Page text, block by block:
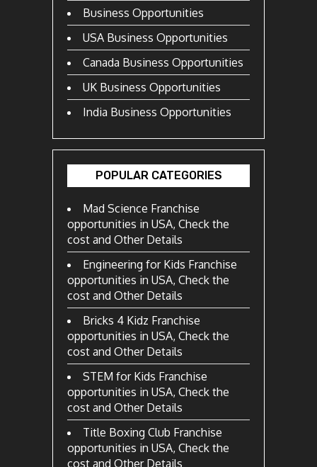
Business Opportunities
USA Business Opportunities
Canada Business Opportunities
UK Business Opportunities
India Business Opportunities
POPULAR CATEGORIES
Mad Science Franchise
opportunities in USA, Check the
cost and Other Details
Engineering for Kids Franchise
opportunities in USA, Check the
cost and Other Details
Bricks 4 Kidz Franchise
opportunities in USA, Check the
cost and Other Details
STEM for Kids Franchise
opportunities in USA, Check the
cost and Other Details
Title Boxing Club Franchise
opportunities in USA, Check the
cost and Other Details